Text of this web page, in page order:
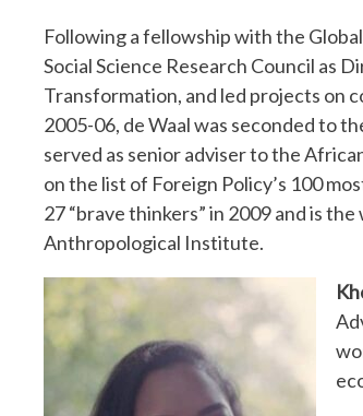
Following a fellowship with the
Social Science Research Council as
Transformation, and led projects on
2005-06, de Waal was seconded to
served as senior adviser to the
on the list of Foreign Policy’s 100
27 “brave thinkers” in 2009 and is
Anthropological Institute.